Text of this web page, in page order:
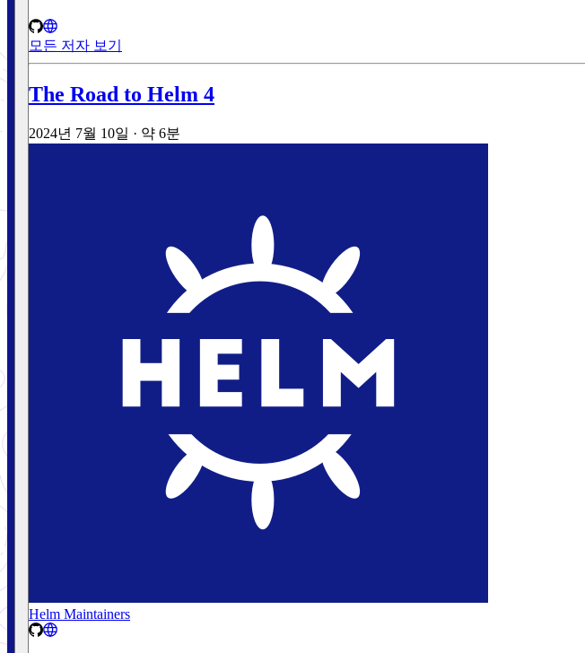
모든 저자 보기
The Road to Helm 4
2024년 7월 10일 · 약 6분
Helm Maintainers